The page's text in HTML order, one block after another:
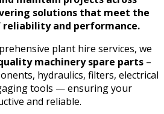
solutions that meet the
and performance.
plant hire services, we
machinery spare parts –
hydraulics, filters, electrical
tools — ensuring your
and reliable.